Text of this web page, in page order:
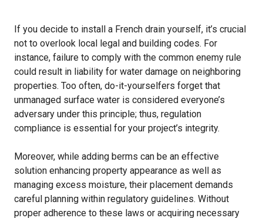
If you decide to install a French drain yourself, it’s crucial
not to overlook local legal and building codes. For
instance, failure to comply with the common enemy rule
could result in liability for water damage on neighboring
properties. Too often, do-it-yourselfers forget that
unmanaged surface water is considered everyone’s
adversary under this principle; thus, regulation
compliance is essential for your project’s integrity.
Moreover, while adding berms can be an effective
solution enhancing property appearance as well as
managing excess moisture, their placement demands
careful planning within regulatory guidelines. Without
proper adherence to these laws or acquiring necessary